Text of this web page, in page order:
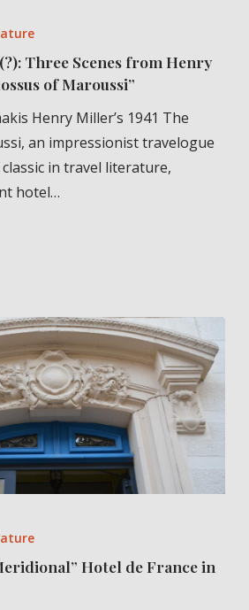
Three Scenes from Henry
of Maroussi”
Henry Miller’s 1941 The
an impressionist travelogue
in travel literature,
hotel…
Hotel de France in